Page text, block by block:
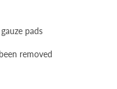
pads
removed